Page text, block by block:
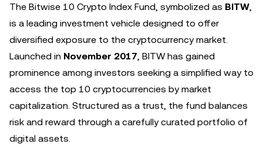
The Bitwise 10 Crypto Index Fund, symbolized as BITW,
is a leading investment vehicle designed to offer
diversified exposure to the cryptocurrency market.
Launched in November 2017, BITW has gained
prominence among investors seeking a simplified way to
access the top 10 cryptocurrencies by market
capitalization. Structured as a trust, the fund balances
risk and reward through a carefully curated portfolio of
digital assets.